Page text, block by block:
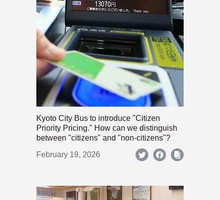
Kyoto City Bus to introduce "Citizen
Priority Pricing." How can we distinguish
between "citizens" and "non-citizens"?
February 19, 2026